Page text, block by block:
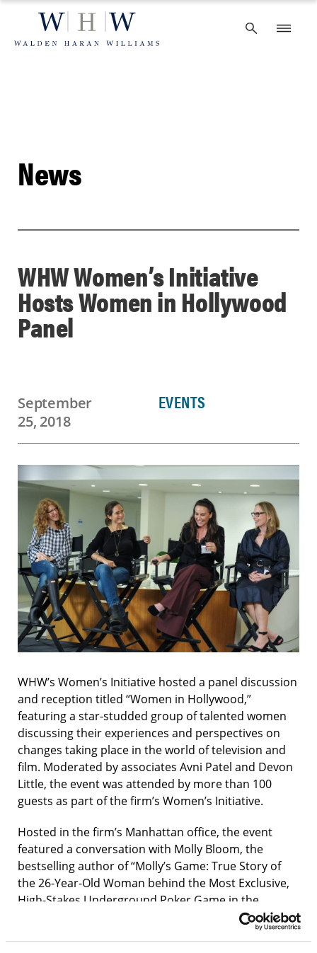
content
News
WHW Women’s Initiative
Hosts Women in Hollywood
Panel
September
25, 2018
EVENTS
WHW’s Women’s Initiative hosted a panel discussion
and reception titled “Women in Hollywood,”
featuring a star-studded group of talented women
discussing their experiences and perspectives on
changes taking place in the world of television and
film. Moderated by associates Avni Patel and Devon
Little, the event was attended by more than 100
guests as part of the firm’s Women’s Initiative.
Hosted in the firm’s Manhattan office, the event
featured a conversation with Molly Bloom, the
bestselling author of “Molly’s Game: True Story of
the 26-Year-Old Woman behind the Most Exclusive,
High-Stakes Underground Poker Game in the
World,” which was adapted into the film, “Molly’s
Game,” starring Jessica Chastain and directed by